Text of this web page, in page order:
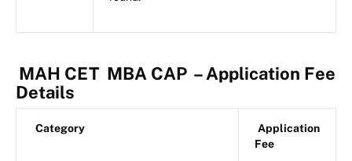
MAH CET MBA CAP – Application Fee
Details
Category
Application
Fee